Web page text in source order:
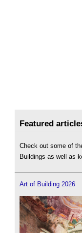
Featured
Check out some of
Buildings as well as
Art of Building 2026